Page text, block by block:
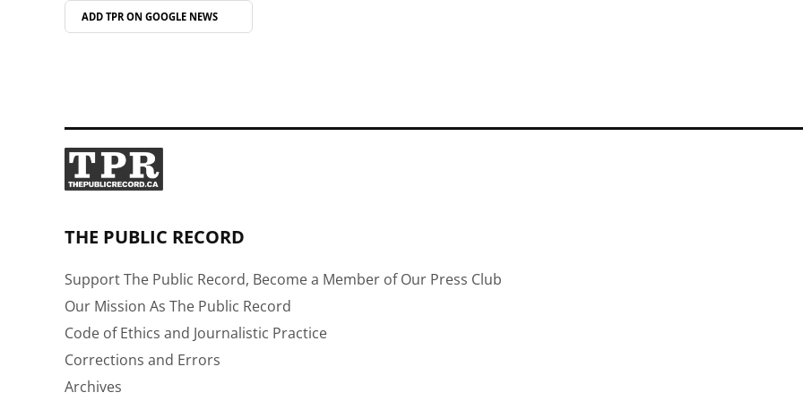
ADD TPR ON GOOGLE NEWS
THE PUBLIC RECORD
Support The Public Record, Become a Member of Our Press Club
Our Mission As The Public Record
Code of Ethics and Journalistic Practice
Corrections and Errors
Archives